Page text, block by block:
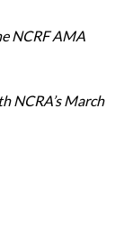
NCRF AMA
NCRA’s March